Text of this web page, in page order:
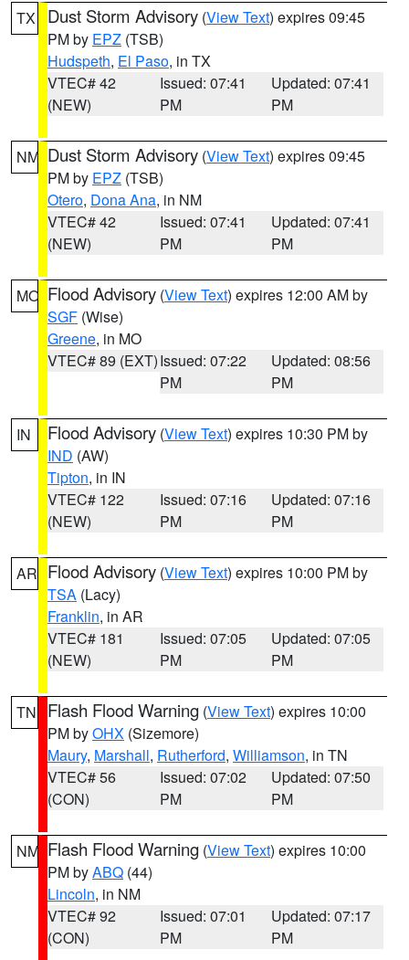
TX Dust Storm Advisory (View Text) expires 09:45
PM by EPZ (TSB)
Hudspeth, El Paso, in TX
VTEC# 42
(NEW)
Issued: 07:41
PM
Updated: 07:41
PM
NM Dust Storm Advisory (View Text) expires 09:45
PM by EPZ (TSB)
Otero, Dona Ana, in NM
VTEC# 42
(NEW)
Issued: 07:41
PM
Updated: 07:41
PM
MO Flood Advisory (View Text) expires 12:00 AM by
SGF (Wise)
Greene, in MO
VTEC# 89 (EXT)Issued: 07:22
PM
Updated: 08:56
PM
IN Flood Advisory (View Text) expires 10:30 PM by
IND (AW)
Tipton, in IN
VTEC# 122
(NEW)
Issued: 07:16
PM
Updated: 07:16
PM
AR Flood Advisory (View Text) expires 10:00 PM by
TSA (Lacy)
Franklin, in AR
VTEC# 181
(NEW)
Issued: 07:05
PM
Updated: 07:05
PM
TN Flash Flood Warning (View Text) expires 10:00
PM byOHX (Sizemore)
Maury, Marshall, Rutherford, Williamson, in TN
VTEC# 56
(CON)
Issued: 07:02
PM
Updated: 07:50
PM
NM Flash Flood Warning (View Text) expires 10:00
PM byABQ (44)
Lincoln, in NM
VTEC# 92
(CON)
Issued: 07:01
PM
Updated: 07:17
PM